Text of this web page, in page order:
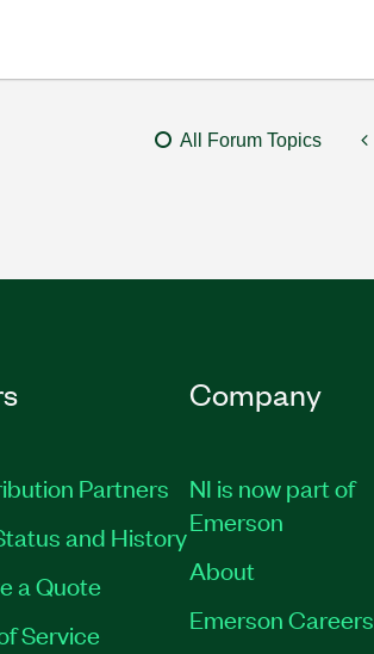
All Forum Topics
Partners
and History
a Quote
Service
Company
NI is now part of
Emerson
About
Emerson Careers